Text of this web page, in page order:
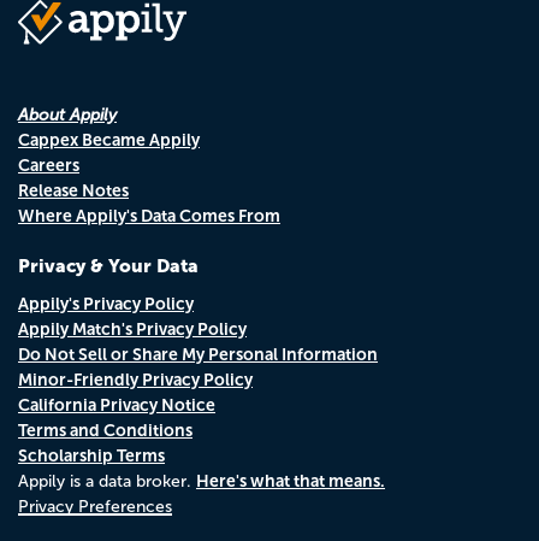
About Appily
Cappex Became Appily
Careers
Release Notes
Where Appily's Data Comes From
Privacy & Your Data
Appily's Privacy Policy
Appily Match's Privacy Policy
Do Not Sell or Share My Personal Information
Minor-Friendly Privacy Policy
California Privacy Notice
Terms and Conditions
Scholarship Terms
Appily is a data broker. Here's what that means.
Privacy Preferences